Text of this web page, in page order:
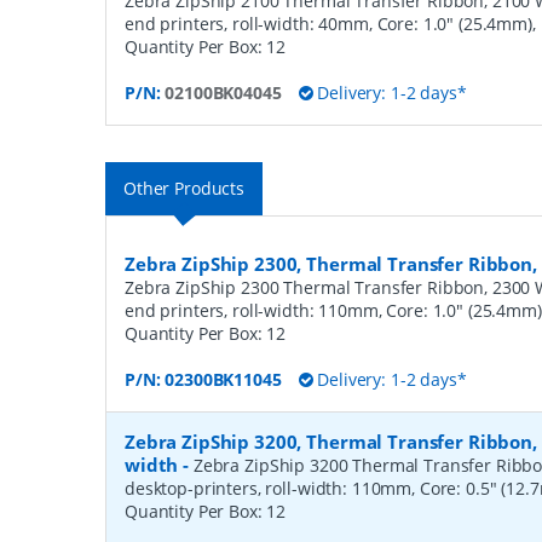
end printers, roll-width: 40mm, Core: 1.0"
Quantity Per Box: 12
P/N:02100BK04045 Delivery: 1-2 days*
Other Products
Zebra ZipShip 2300, Thermal Transfer
Zebra ZipShip 2300 Thermal Transfer Ribbon, 2300
end printers, roll-width: 110mm, Core: 1.0"
Quantity Per Box: 12
P/N:02300BK11045 Delivery: 1-2 days*
Zebra ZipShip 3200, Thermal Transfer
width - Zebra ZipShip 3200 Thermal Transfer
desktop-printers, roll-width: 110mm, Core: 0.5"
Quantity Per Box: 12